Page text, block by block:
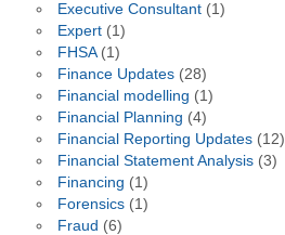
Executive Consultant(1)
Expert(1)
FHSA(1)
Finance Updates(28)
Financial modelling (1)
Financial Planning (4)
Financial Reporting Updates(12)
Financial Statement Analysis(3)
Financing (1)
Forensics(1)
Fraud (6)